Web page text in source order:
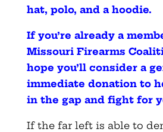
hat, polo, and a hoodie.
If you’re already a
Missouri Firearms
hope you’ll consider a
immediate donation to
in the gap and fight for
If the far left is able to